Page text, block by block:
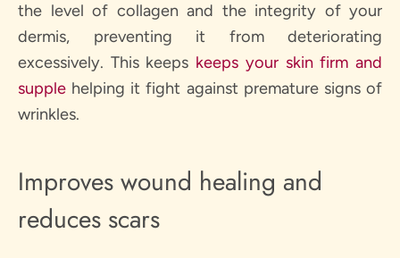
the level of collagen and the integrity of your
dermis, preventing it from deteriorating
excessively. This keeps keeps your skin firm and
supple helping it fight against premature signs of
wrinkles.
Improves wound healing and
reduces scars